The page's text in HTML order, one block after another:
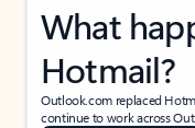
What
Hotmail?
Outlook.com replaced
continue to work across